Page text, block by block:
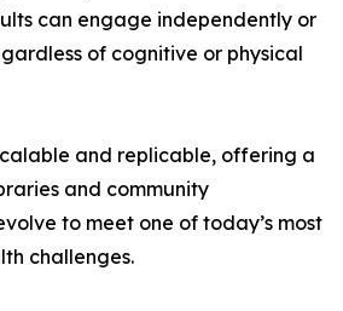
can engage independently or
of cognitive or physical
and replicable, offering a
and community
to meet one of today’s most
challenges.